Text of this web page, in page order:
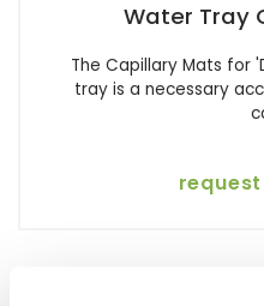
Water Tray
The Capillary Mats for
tray is a necessary